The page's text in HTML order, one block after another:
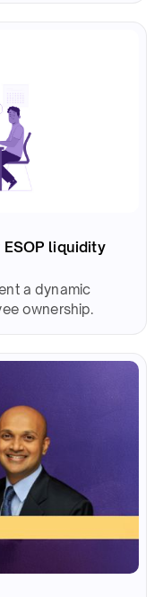
liquidity
a dynamic
ownership.